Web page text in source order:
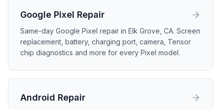
Google Pixel Repair
Same-day Google Pixel repair in Elk Grove, CA. Screen
replacement, battery, charging port, camera, Tensor
chip diagnostics and more for every Pixel model.
Android Repair